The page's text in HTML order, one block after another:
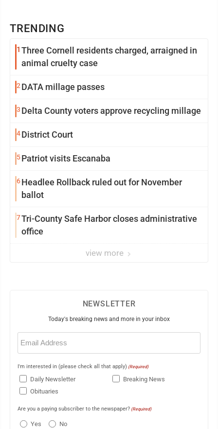
TRENDING
1 Three Cornell residents charged, arraigned in
animal cruelty case
2 DATA millage passes
3 Delta County voters approve recycling millage
4District Court
5Patriot visits Escanaba
6Headlee Rollback ruled out for November
ballot
7Tri-County Safe Harbor closes administrative
office
view more
NEWSLETTER
Today's breaking news and more in your inbox
Email
(Required)
I'm interested in (please check all that apply) (Required)
Daily Newsletter
Breaking News
Obituaries
Are you a paying subscriber to the newspaper? (Required)
Yes No